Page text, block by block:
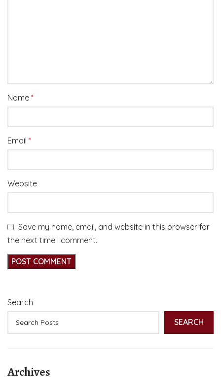
Name *
Email *
Website
Save my name, email, and website in this browser for
the next time I comment.
Search
SEARCH
Archives